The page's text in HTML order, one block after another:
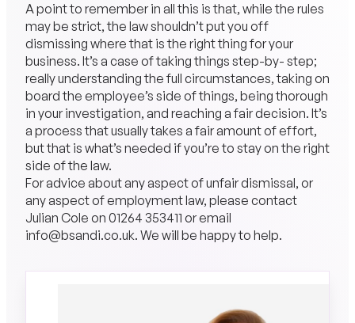
A point to remember in all this is that, while the rules
may be strict, the law shouldn’t put you off
dismissing where that is the right thing for your
business. It’s a case of taking things step-by- step;
really understanding the full circumstances, taking on
board the employee’s side of things, being thorough
in your investigation, and reaching a fair decision. It’s
a process that usually takes a fair amount of effort,
but that is what’s needed if you’re to stay on the right
side of the law.
For advice about any aspect of unfair dismissal, or
any aspect of employment law, please contact
Julian Cole on 01264 353411 or email
info@bsandi.co.uk. We will be happy to help.